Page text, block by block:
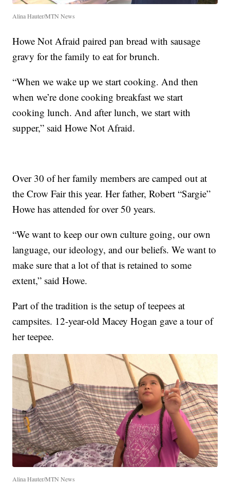
Alina Hauter/MTN News
Howe Not Afraid paired pan bread with sausage
gravy for the family to eat for brunch.
“When we wake up we start cooking. And then
when we’re done cooking breakfast we start
cooking lunch. And after lunch, we start with
supper,” said Howe Not Afraid.
Over 30 of her family members are camped out at
the Crow Fair this year. Her father, Robert “Sargie”
Howe has attended for over 50 years.
“We want to keep our own culture going, our own
language, our ideology, and our beliefs. We want to
make sure that a lot of that is retained to some
extent,” said Howe.
Part of the tradition is the setup of teepees at
campsites. 12-year-old Macey Hogan gave a tour of
her teepee.
Alina Hauter/MTN News